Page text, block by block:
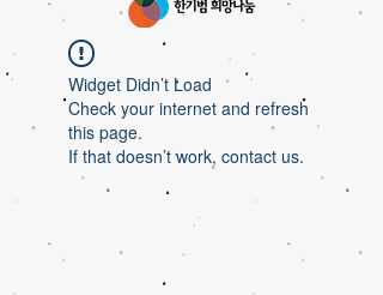
Widget Didn’t Load
Check your internet and refresh
this page.
If that doesn’t work, contact us.